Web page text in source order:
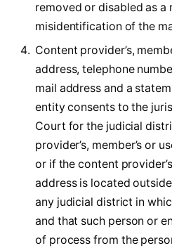
removed or disabled as a
misidentification of the
Content provider’s,
address, telephone
mail address and a
entity consents to the
Court for the judicial
provider’s, member’s or
or if the content
address is located
any judicial district in
and that such person or
of process from the